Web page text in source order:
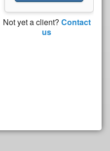
Not yet a client? Contact
us